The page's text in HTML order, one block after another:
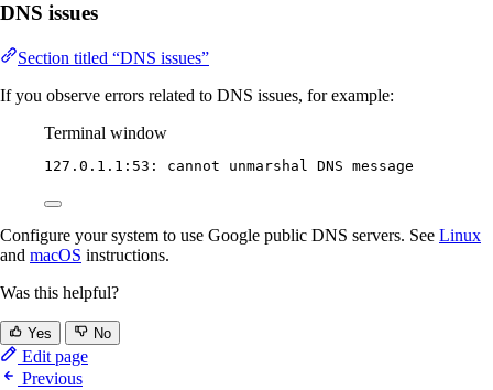
DNS issues
Section titled “DNS issues”
If you observe errors related to DNS issues, for example:
Terminal window
127.0.1.1:53: cannot unmarshal DNS message
Configure your system to use Google public DNS servers. See Linux
and macOS instructions.
Was this helpful?
Yes No
Edit page
Previous